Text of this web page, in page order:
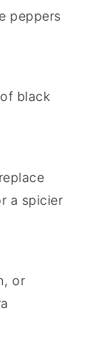
peppers
black
a spicier
or